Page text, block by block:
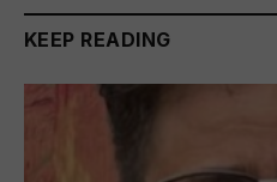
KEEP READING